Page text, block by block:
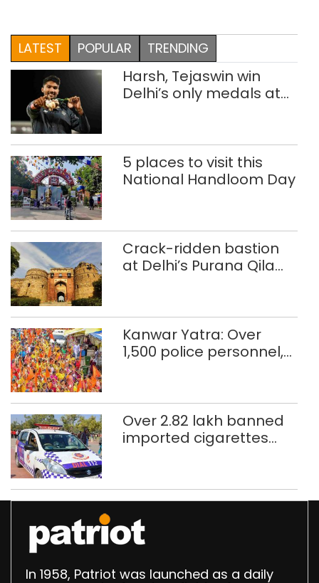
LATEST POPULAR TRENDING
Harsh, Tejaswin win
Delhi’s only medals at
5 places to visit this
National Handloom Day
Crack-ridden bastion
at Delhi’s Purana Qila
Kanwar Yatra: Over
1,500 police personnel,
Over 2.82 lakh banned
imported cigarettes
In 1958, Patriot was launched as a daily